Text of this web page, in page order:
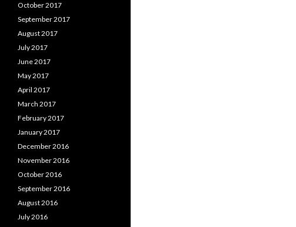
October 2017
September 2017
August 2017
July 2017
June 2017
May 2017
April 2017
March 2017
February 2017
January 2017
December 2016
November 2016
October 2016
September 2016
August 2016
July 2016